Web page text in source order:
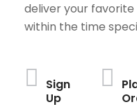
deliver your
within the time
Sign
Up